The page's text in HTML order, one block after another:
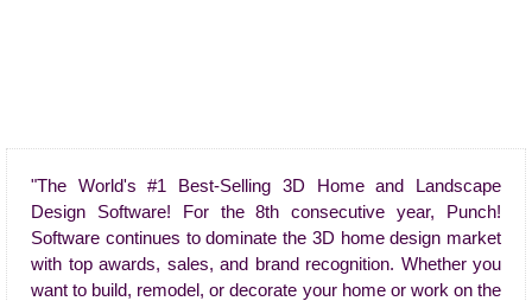
"The World's #1 Best-Selling 3D Home and Landscape
Design Software! For the 8th consecutive year, Punch!
Software continues to dominate the 3D home design market
with top awards, sales, and brand recognition. Whether you
want to build, remodel, or decorate your home or work on the